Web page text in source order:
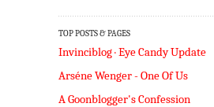
TOP POSTS & PAGES
Invinciblog · Eye Candy Update
Arséne Wenger - One Of Us
A Goonblogger's Confession